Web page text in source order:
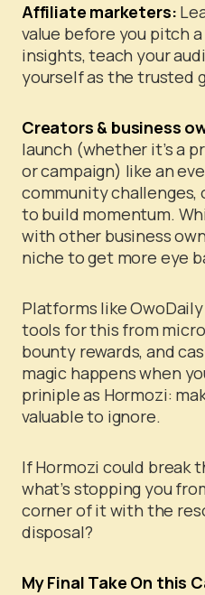
Affiliate marketers:
value before you pitch
insights, teach your
yourself as the trusted
Creators & business
launch (whether it’s a
or campaign) like an
community
to build momentum.
with other business
niche to get more eye
Platforms like
tools for this from
bounty rewards, and
magic happens when
priniple as Hormozi:
valuable to ignore.
If Hormozi could break
what’s stopping you
corner of it with the
disposal?
My Final Take On this